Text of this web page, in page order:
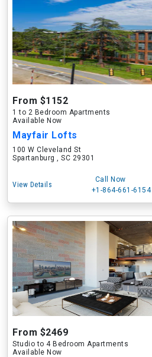
From $1152
1 to 2 Bedroom Apartments
Available Now
Mayfair Lofts
100 W Cleveland St
Spartanburg , SC 29301
View Details
Call Now
+1-864-661-6154
From $2469
Studio to 4 Bedroom Apartments
Available Now